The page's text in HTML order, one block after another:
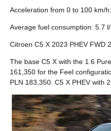
Acceleration from 0 to 100 km/
Average fuel consumption: 5.7
Citroen C5 X 2023 PHEV FWD
The base C5 X with the 1.6
161,350 for the Feel
PLN 183,350. C5 X PHEV with